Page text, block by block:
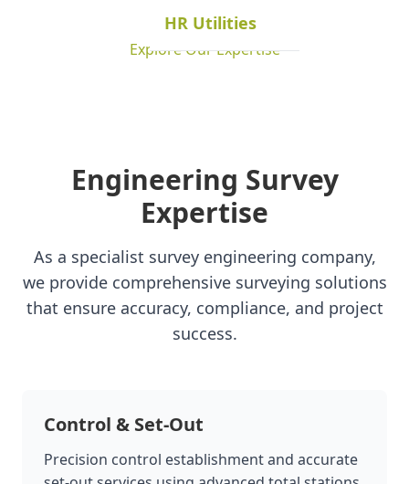
HR Utilities
Explore Our Expertise
Engineering Survey
Expertise
As a specialist survey engineering company,
we provide comprehensive surveying solutions
that ensure accuracy, compliance, and project
success.
Control & Set-Out
Precision control establishment and accurate